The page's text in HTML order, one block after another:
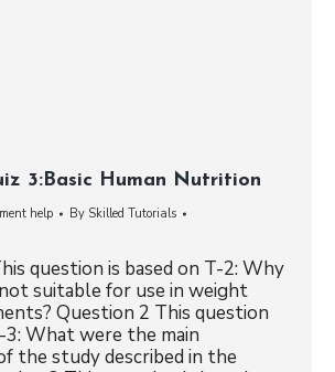
3:Basic Human Nutrition
help By Skilled Tutorials
question is based on T-2: Why
suitable for use in weight
Question 2 This question
3: What were the main
the study described in the